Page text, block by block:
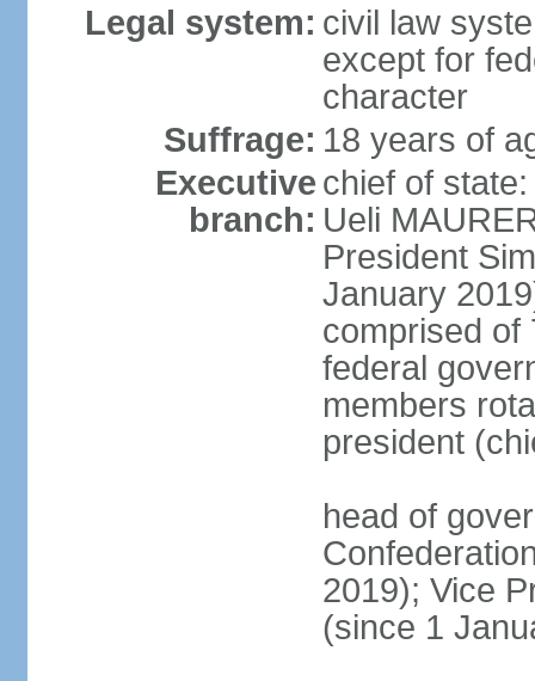
Legal system: civil law
except for
character
Suffrage: 18 years of
Executive
branch:
chief of
Ueli
President
January
comprised of
federal
members
president
head of
2019); Vice
(since 1